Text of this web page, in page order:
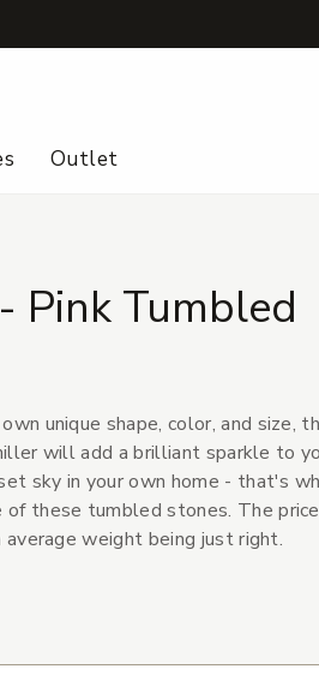
Outlet
Pink Tumbled
unique shape, color, and size,
will add a brilliant sparkle to
sky in your own home - that's
of these tumbled stones. The
weight being just right.